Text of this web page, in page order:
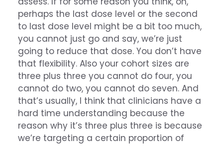
perhaps the last dose level or the second
to last dose level might be a bit too much,
you cannot just go and say, we’re just
going to reduce that dose. You don’t have
that flexibility. Also your cohort sizes are
three plus three you cannot do four, you
cannot do two, you cannot do seven. And
that’s usually, I think that clinicians have a
hard time understanding because the
reason why it’s three plus three is because
we’re targeting a certain proportion of